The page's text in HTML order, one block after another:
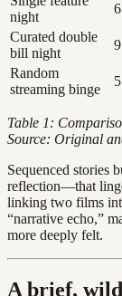
night
Curated double
bill night
Random
streaming binge
Table 1:
Source: Original
Sequenced stories
reflection—that
linking two films
“narrative echo,”
more deeply felt.
A brief,